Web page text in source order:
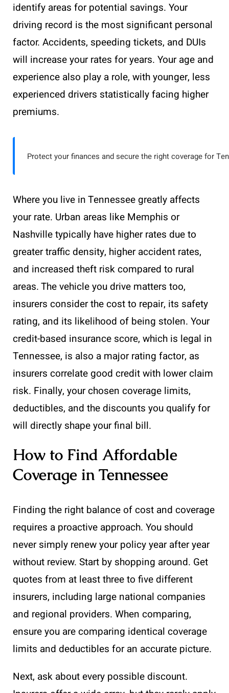
identify areas for potential savings. Your
driving record is the most significant personal
factor. Accidents, speeding tickets, and DUIs
will increase your rates for years. Your age and
experience also play a role, with younger, less
experienced drivers statistically facing higher
premiums.
Protect your finances and secure the right coverage for
Where you live in Tennessee greatly affects
your rate. Urban areas like Memphis or
Nashville typically have higher rates due to
greater traffic density, higher accident rates,
and increased theft risk compared to rural
areas. The vehicle you drive matters too,
insurers consider the cost to repair, its safety
rating, and its likelihood of being stolen. Your
credit-based insurance score, which is legal in
Tennessee, is also a major rating factor, as
insurers correlate good credit with lower claim
risk. Finally, your chosen coverage limits,
deductibles, and the discounts you qualify for
will directly shape your final bill.
How to Find Affordable
Coverage in Tennessee
Finding the right balance of cost and coverage
requires a proactive approach. You should
never simply renew your policy year after year
without review. Start by shopping around. Get
quotes from at least three to five different
insurers, including large national companies
and regional providers. When comparing,
ensure you are comparing identical coverage
limits and deductibles for an accurate picture.
Next, ask about every possible discount.